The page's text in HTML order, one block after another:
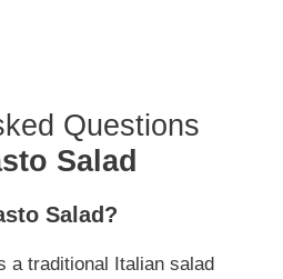
Questions
Salad
Salad?
a traditional Italian salad